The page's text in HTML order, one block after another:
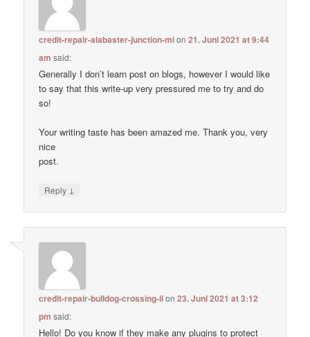
credit-repair-alabaster-junction-mion21. Juni 2021 at 9:44
am said:
Generally I don’t learn post on blogs, however I would like
to say that this write-up very pressured me to try and do
so!
Your writing taste has been amazed me. Thank you, very
nice
post.
Reply ↓
credit-repair-bulldog-crossing-ilon23. Juni 2021 at 3:12
pm said:
Hello! Do you know if they make any plugins to protect